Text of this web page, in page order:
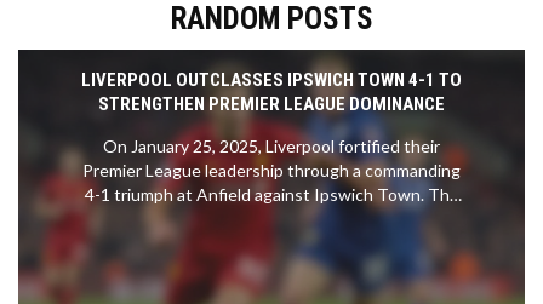
RANDOM POSTS
LIVERPOOL OUTCLASSES IPSWICH TOWN 4-1 TO
STRENGTHEN PREMIER LEAGUE DOMINANCE
On January 25, 2025, Liverpool fortified their
Premier League leadership through a commanding
4-1 triumph at Anfield against Ipswich Town. The
victory was fueled by stellar performances from
Cody Gakpo, who found the back of the net twice,
alongside contributions from Dominik Szoboszlai
and Mohamed Salah. This result not only